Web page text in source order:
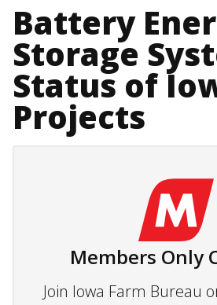
Battery
Storage
Status of
Projects
Members Only
Join Iowa Farm Bureau